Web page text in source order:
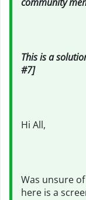
This is a
#7]
Hi All,
Was unsure
here is a